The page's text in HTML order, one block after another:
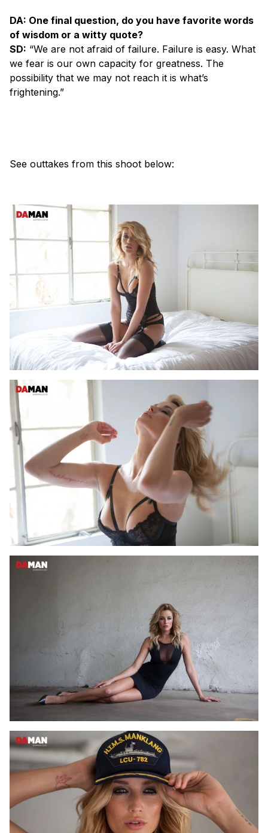
DA: One final question, do you have favorite words
of wisdom or a witty quote?
SD: “We are not afraid of failure. Failure is easy. What
we fear is our own capacity for greatness. The
possibility that we may not reach it is what’s
frightening.”
See outtakes from this shoot below: